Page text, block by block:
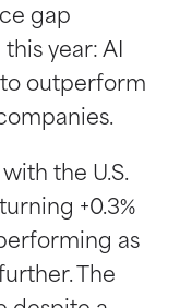
gap
year: AI
outperform
the U.S.
+0.3%
as
The